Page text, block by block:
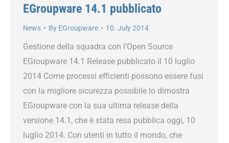
EGroupware 14.1 pubblicato
News By EGroupware 10. July 2014
Gestione della squadra con l’Open Source
EGroupware 14.1 Release pubblicato il 10 luglio
2014 Come processi efficienti possono essere fusi
con la migliore sicurezza possibile lo dimostra
EGroupware con la sua ultima release della
versione 14.1, che è stata resa pubblica oggi, 10
luglio 2014. Con utenti in tutto il mondo, che